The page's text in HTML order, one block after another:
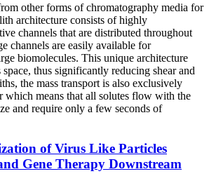
other forms of chromatography media for
architecture consists of highly
channels that are distributed throughout
channels are easily available for
biomolecules. This unique architecture
space, thus significantly reducing shear and
the mass transport is also exclusively
which means that all solutes flow with the
and require only a few seconds of
of Virus Like Particles
Gene Therapy Downstream